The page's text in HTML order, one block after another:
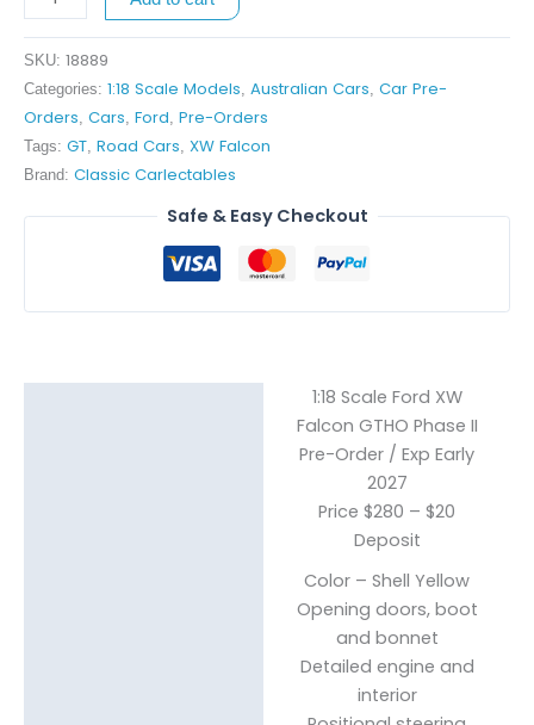
-
Shell
Yellow
quantity
SKU: 18889
Categories: 1:18 Scale Models Australian Cars Car Pre-
Orders Cars Ford Pre-Orders
Tags: GT Road Cars XW Falcon
Brand: Classic Carlectables
Safe & Easy Checkout
1:18 Scale Ford XW
Falcon GTHO Phase II
Pre-Order / Exp Early
2027
Price $280 – $20
Deposit
Color – Shell Yellow
Opening doors, boot
and bonnet
Detailed engine and
interior